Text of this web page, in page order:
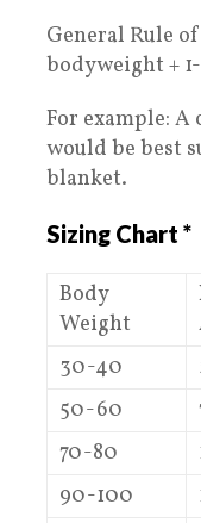
General Rule
bodyweight +
For example:
would be best
blanket.
Sizing Chart *
Body
Weight
30-40
50-60
70-80
90-100